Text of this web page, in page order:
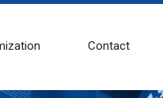
Contact